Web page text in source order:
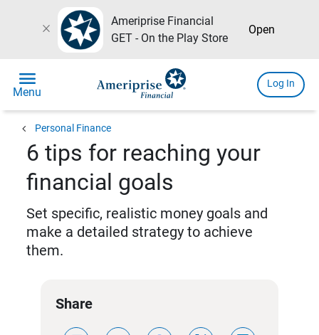
close
Ameriprise Financial
GET - On the Play Store
Open
menu
Menu
Log In
chevron_left Personal Finance
6 tips for reaching your
financial goals
Set specific, realistic money goals and
make a detailed strategy to achieve
them.
Share